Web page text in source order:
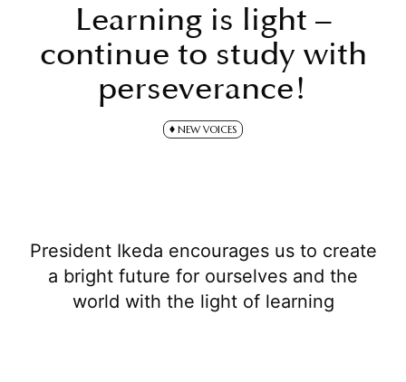
Learning is light –
continue to study with
perseverance!
NEW VOICES
President Ikeda encourages us to create
a bright future for ourselves and the
world with the light of learning